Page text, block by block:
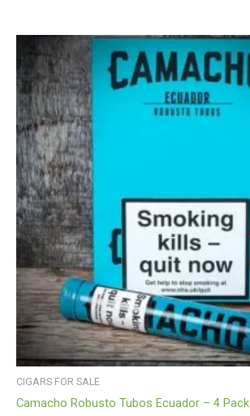
CIGARS FOR SALE
Camacho Robusto Tubos Ecuador – 4 Pack